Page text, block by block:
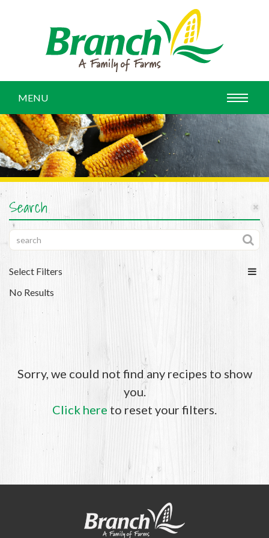
MENU
Search
Select Filters
No Results
Sorry, we could not find any recipes to show
you.
Click here to reset your filters.